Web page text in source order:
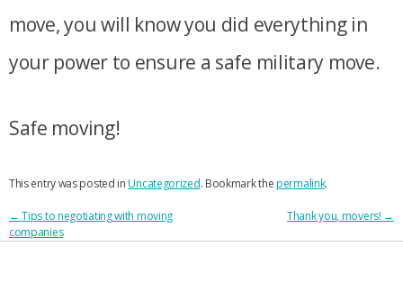
move, you will know you did everything in
your power to ensure a safe military move.
Safe moving!
This entry was posted inUncategorized. Bookmark thepermalink.
POST
← Tips to negotiating with moving
companies
Thank you, movers! →